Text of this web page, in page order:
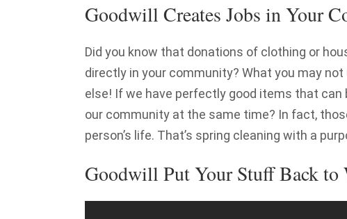
Goodwill Creates Jobs in Your
Did you know that donations of clothing or
directly in your community? What you may
else! If we have perfectly good items that can
our community at the same time? In fact,
person’s life. That’s spring cleaning with a
Goodwill Put Your Stuff Back to